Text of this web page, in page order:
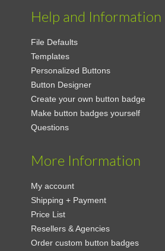
Help and Information
File Defaults
Templates
Personalized Buttons
Button Designer
Create your own button badge
Make button badges yourself
Questions
More Information
My account
Shipping + Payment
Price List
Resellers & Agencies
Order custom button badges